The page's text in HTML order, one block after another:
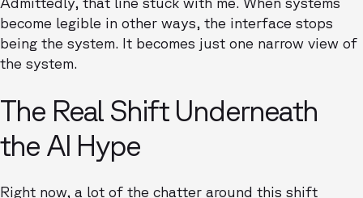
become legible in other ways, the interface stops
being the system. It becomes just one narrow view of
the system.
The Real Shift Underneath
the AI Hype
Right now, a lot of the chatter around this shift